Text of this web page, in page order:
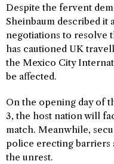
Despite the fervent
Sheinbaum described it
negotiations to resolve
has cautioned UK
the Mexico City
be affected.
On the opening day of
3, the host nation will
match. Meanwhile,
police erecting barriers
the unrest.